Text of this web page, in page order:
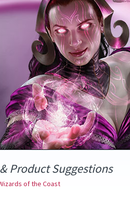
Product Suggestions
of the Coast